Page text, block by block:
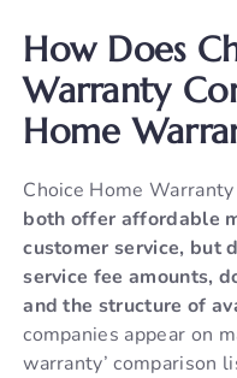
How Does
Warranty
Home
Choice Home
both offer affordable
customer service, but
service fee amounts,
and the structure of
companies appear on
warranty’ comparison